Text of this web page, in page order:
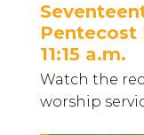
Pentecost
11:15 a.m.
Watch the
worship